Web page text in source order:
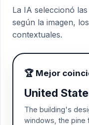
La IA seleccionó
según la imagen,
contextuales.
🏆 Mejor
United
The building's
windows, the pine